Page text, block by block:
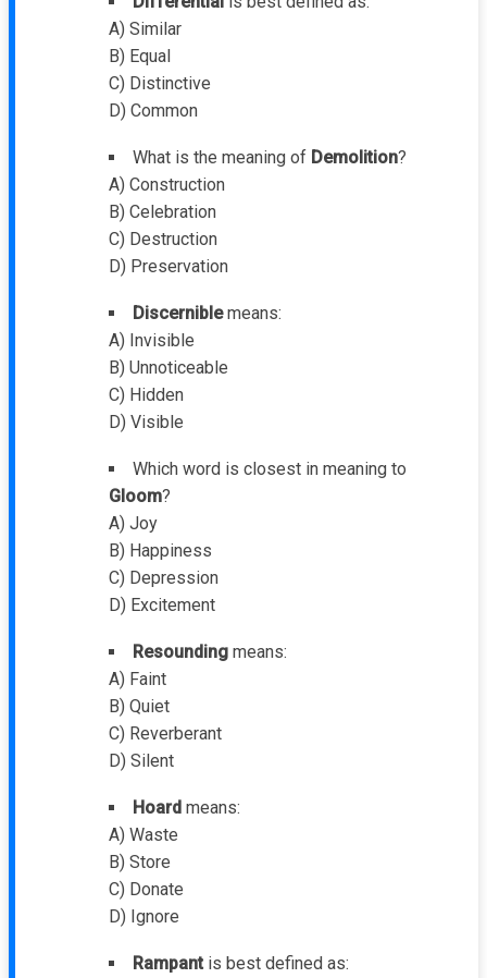
A) Similar
B) Equal
C) Distinctive
D) Common
What is the meaning of Demolition?
A) Construction
B) Celebration
C) Destruction
D) Preservation
Discerniblemeans:
A) Invisible
B) Unnoticeable
C) Hidden
D) Visible
Which word is closest in meaning to
Gloom?
A) Joy
B) Happiness
C) Depression
D) Excitement
Resounding means:
A) Faint
B) Quiet
C) Reverberant
D) Silent
Hoard means:
A) Waste
B) Store
C) Donate
D) Ignore
Rampant is best defined as: